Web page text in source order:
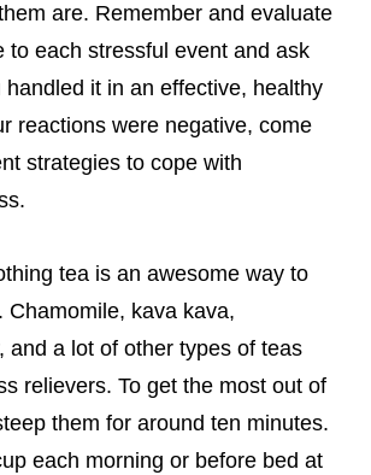
are. Remember and evaluate
to each stressful event and ask
handled it in an effective, healthy
reactions were negative, come
strategies to cope with
tea is an awesome way to
Chamomile, kava kava,
and a lot of other types of teas
relievers. To get the most out of
them for around ten minutes.
each morning or before bed at